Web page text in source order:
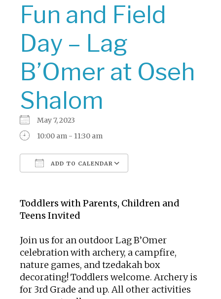
Fun and Field
Day – Lag
B’Omer at Oseh
Shalom
May 7, 2023
10:00 am - 11:30 am
ADD TO CALENDAR
Toddlers with Parents, Children and
Teens Invited
Join us for an outdoor Lag B’Omer
celebration with archery, a campfire,
nature games, and tzedakah box
decorating! Toddlers welcome. Archery is
for 3rd Grade and up. All other activities